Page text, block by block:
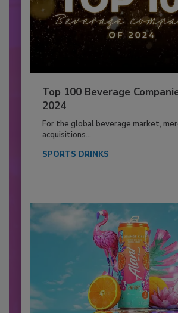
Top 100 Beverage
2024
For the global beverage market,
acquisitions...
SPORTS DRINKS